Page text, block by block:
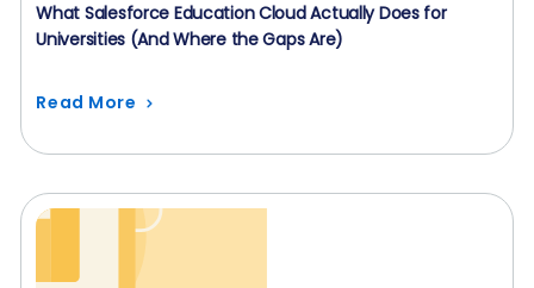
What Salesforce Education Cloud Actually Does for
Universities (And Where the Gaps Are)
Read More